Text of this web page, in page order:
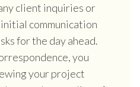
client inquiries or
communication
for the day ahead.
you
your project